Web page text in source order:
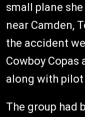
small plane
near Camden,
the accident
Cowboy Copas
along with pilot
The group had